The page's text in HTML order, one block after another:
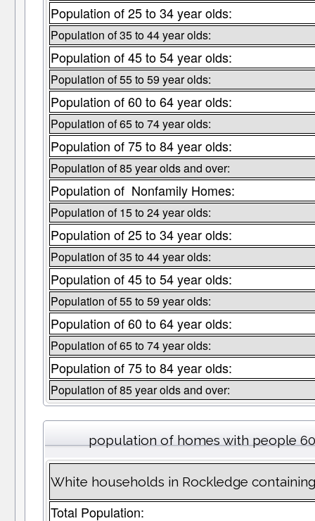
Population of 25 to 34 year olds:
Population of 35 to 44 year olds:
Population of 45 to 54 year olds:
Population of 55 to 59 year olds:
Population of 60 to 64 year olds:
Population of 65 to 74 year olds:
Population of 75 to 84 year olds:
Population of 85 year olds and over:
Population of Nonfamily Homes:
Population of 15 to 24 year olds:
Population of 25 to 34 year olds:
Population of 35 to 44 year olds:
Population of 45 to 54 year olds:
Population of 55 to 59 year olds:
Population of 60 to 64 year olds:
Population of 65 to 74 year olds:
Population of 75 to 84 year olds:
Population of 85 year olds and over:
population of homes with people
White households in Rockledge
Total Population: